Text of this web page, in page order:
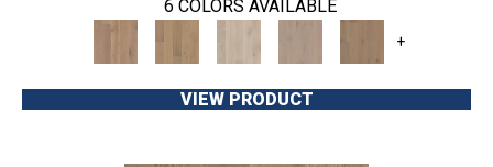
6 COLORS AVAILABLE
+
VIEW PRODUCT